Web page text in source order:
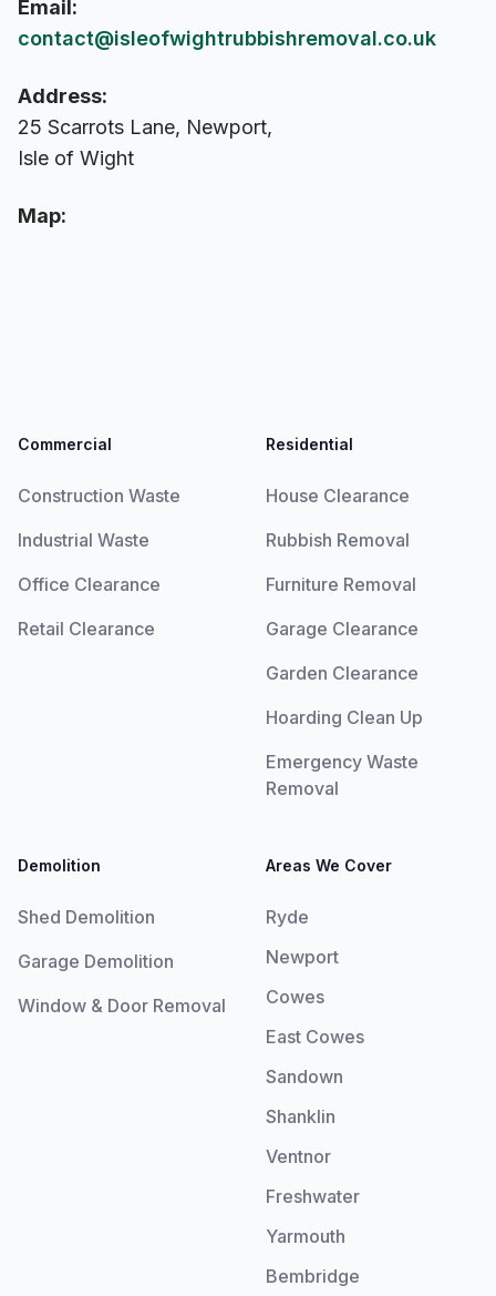
Email:
contact@isleofwightrubbishremoval.co.uk
Address:
25 Scarrots Lane, Newport,
Isle of Wight
Map:
Commercial
Construction Waste
Industrial Waste
Office Clearance
Retail Clearance
Residential
House Clearance
Rubbish Removal
Furniture Removal
Garage Clearance
Garden Clearance
Hoarding Clean Up
Emergency Waste
Removal
Demolition
Shed Demolition
Garage Demolition
Window & Door Removal
Areas We Cover
Ryde
Newport
Cowes
East Cowes
Sandown
Shanklin
Ventnor
Freshwater
Yarmouth
Bembridge